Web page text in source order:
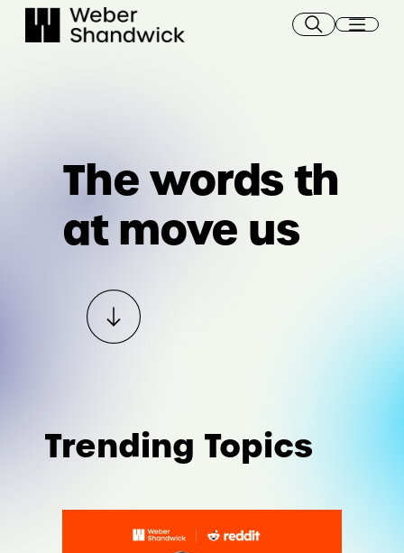
The words th
at move us
Trending Topics